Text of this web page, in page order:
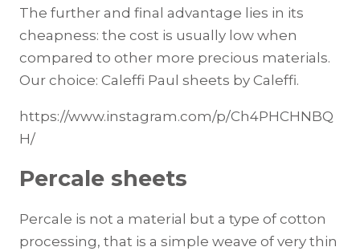
The further and final advantage lies in its
cheapness: the cost is usually low when
compared to other more precious materials.
Our choice: Caleffi Paul sheets by Caleffi.
https://www.instagram.com/p/Ch4PHCHNBQ
H/
Percale sheets
Percale is not a material but a type of cotton
processing, that is a simple weave of very thin